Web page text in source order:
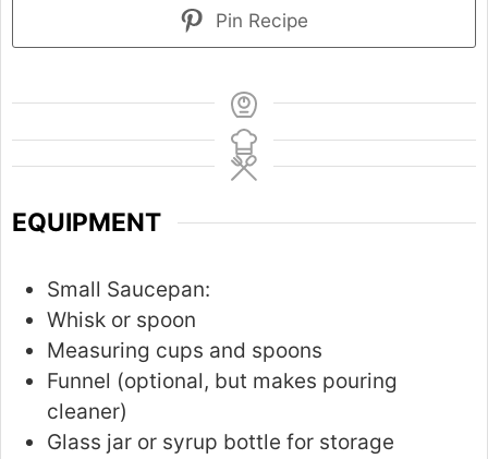
Pin Recipe
EQUIPMENT
Small Saucepan:
Whisk or spoon
Measuring cups and spoons
Funnel (optional, but makes pouring
cleaner)
Glass jar or syrup bottle for storage